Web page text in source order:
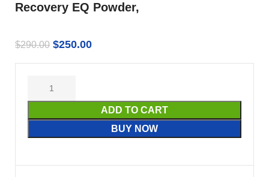
Recovery EQ Powder,
$290.00 $250.00
ADD TO CART
BUY NOW